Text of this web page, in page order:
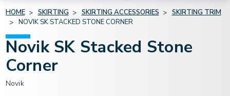
HOME SKIRTING SKIRTING ACCESSORIES
SKIRTING TRIM
NOVIK SK STACKED STONE CORNER
Novik SK Stacked Stone
Corner
Novik